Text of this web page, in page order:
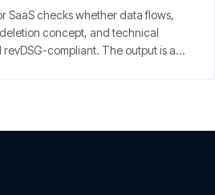
SaaS checks whether data flows,
concept, and technical
revDSG-compliant. The output is a